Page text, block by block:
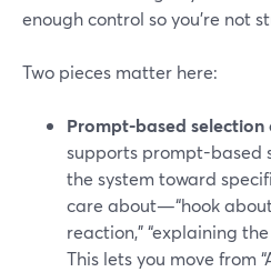
enough control so you’re not
Two pieces matter here:
Prompt-based selection
supports prompt-based
the system toward
care about—“hook
reaction,” “explaining
This lets you move from